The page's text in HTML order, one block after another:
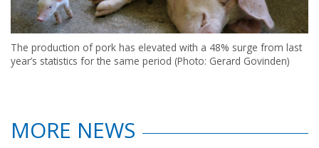
The production of pork has elevated with a 48% surge from last
year’s statistics for the same period (Photo: Gerard Govinden)
MORE NEWS